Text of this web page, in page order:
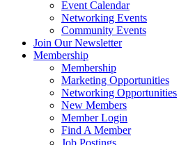
Event Calendar
Networking Events
Community Events
Join Our Newsletter
Membership
Membership
Marketing Opportunities
Networking Opportunities
New Members
Member Login
Find A Member